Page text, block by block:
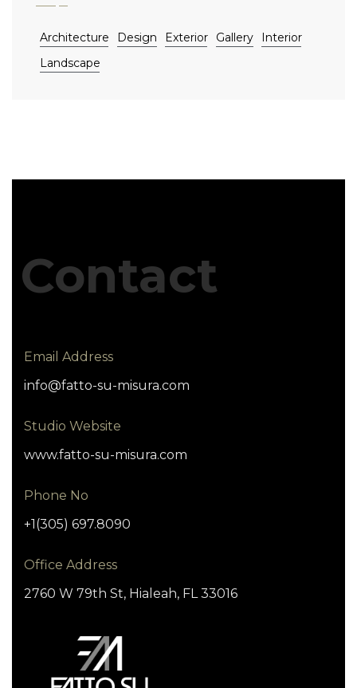
Architecture Design Exterior Gallery
Interior
Landscape
Contact
Email Address
info@fatto-su-misura.com
Studio Website
www.fatto-su-misura.com
Phone No
+1(305) 697.8090
Office Address
2760 W 79th St, Hialeah, FL 33016